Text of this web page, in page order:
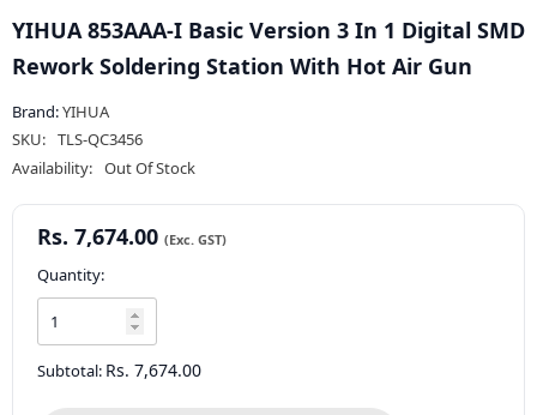
YIHUA 853AAA-I Basic Version 3 In 1 Digital SMD
Rework Soldering Station With Hot Air Gun
Brand:YIHUA
SKU: TLS-QC3456
Availability: Out Of Stock
Rs. 7,674.00
Quantity:
Subtotal: Rs. 7,674.00